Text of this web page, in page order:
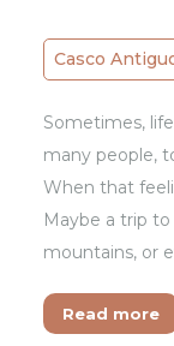
Casco
Sometimes,
many people,
When that
Maybe a trip
mountains, or
Read more